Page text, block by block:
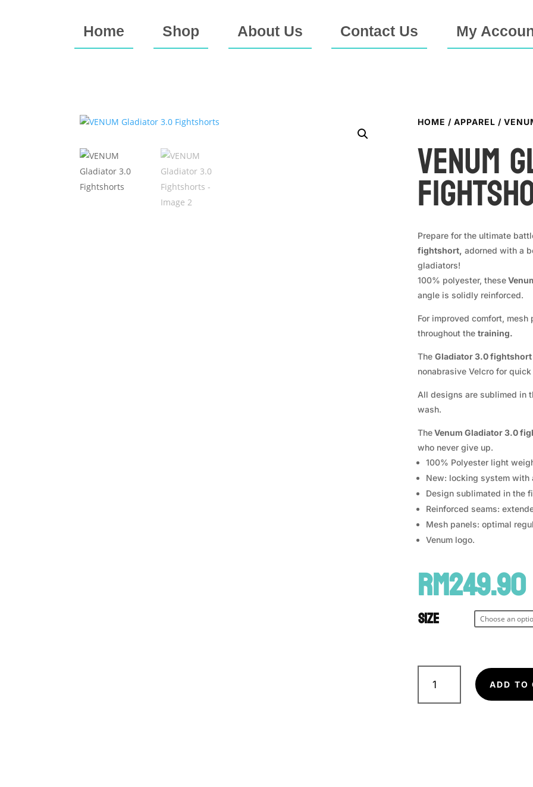
Home Shop About Us Contact Us My
HOME / APPAREL /
Prepare for the ultimate
fightshort, adorned with a
gladiators!
100% polyester, these
angle is solidly reinforced.
For improved comfort,
throughout the training.
The Gladiator 3.0 fightshort
nonabrasive Velcro for
All designs are sublimed in
wash.
TheVenum Gladiator 3.0
who never give up.
100% Polyester light
New: locking system with
Design sublimated in the
Reinforced seams:
Mesh panels: optimal
Venum logo.
RM249.90
Size
VENUM
Gladiator
3.0
ADD TO